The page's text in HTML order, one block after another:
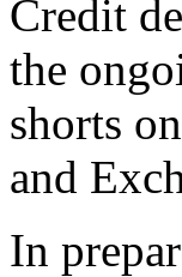
Credit
the
shorts
and
In